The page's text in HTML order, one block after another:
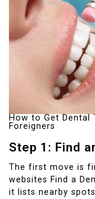
How to Get Dental
Foreigners
Step 1: Find
The first move is
websites Find a
it lists nearby